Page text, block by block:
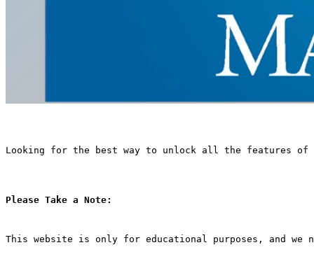
Looking for the best way to unlock all the features of
Please Take a Note:
This website is only for educational purposes, and